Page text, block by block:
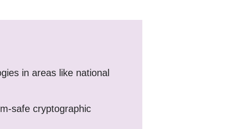
in areas like national
safe cryptographic